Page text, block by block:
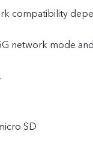
compatibility
network mode
SD